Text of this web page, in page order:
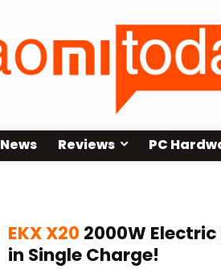
News Reviews PC
EKX X20 2000W
in Single Charge!